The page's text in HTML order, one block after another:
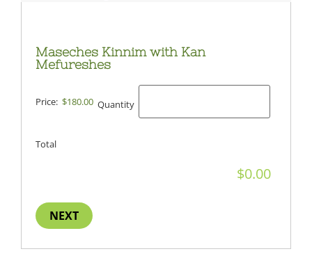
Maseches Kinnim with Kan
Mefureshes
Price: $180.00 Quantity
Total
NEXT